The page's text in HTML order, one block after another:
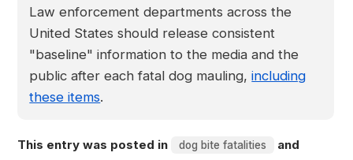
Law enforcement departments across the
United States should release consistent
"baseline" information to the media and the
public after each fatal dog mauling,including
these items.
This entry was posted in dog bite fatalities and